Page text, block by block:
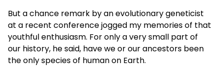
But a chance remark by an evolutionary geneticist
at a recent conference jogged my memories of that
youthful enthusiasm. For only a very small part of
our history, he said, have we or our ancestors been
the only species of human on Earth.